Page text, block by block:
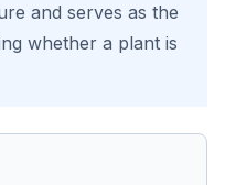
and serves as the
whether a plant is